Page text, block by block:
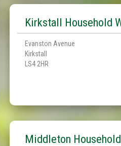
Kirkstall Household
Evanston Avenue
Kirkstall
LS4 2HR
Middleton